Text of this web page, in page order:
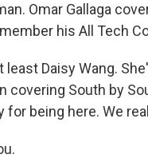
Omar Gallaga
his All Tech
least Daisy Wang.
covering South by
for being here. We